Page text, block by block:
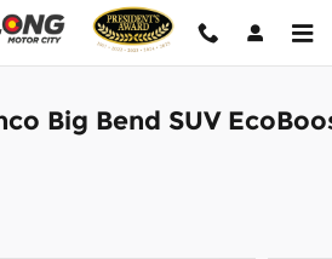
Big Bend SUV